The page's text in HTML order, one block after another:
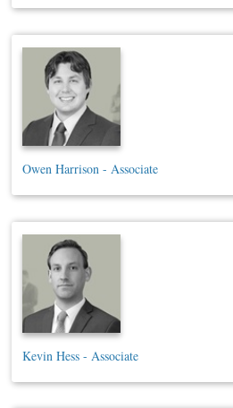
Owen Harrison - Associate
Kevin Hess - Associate